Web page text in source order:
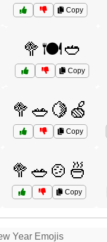
Copy
🥦🍽️🥙
Copy
🥦🥗🍋🍏
Copy
🥦🥗🍲🍜
Copy
Year Emojis